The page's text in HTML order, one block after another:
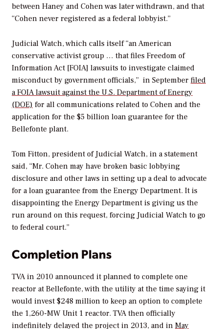
between Haney and Cohen was later withdrawn, and that
“Cohen never registered as a federal lobbyist.”
Judicial Watch, which calls itself “an American
conservative activist group … that files Freedom of
Information Act [FOIA] lawsuits to investigate claimed
misconduct by government officials,” in September filed
a FOIA lawsuit against the U.S. Department of Energy
(DOE) for all communications related to Cohen and the
application for the $5 billion loan guarantee for the
Bellefonte plant.
Tom Fitton, president of Judicial Watch, in a statement
said, “Mr. Cohen may have broken basic lobbying
disclosure and other laws in setting up a deal to advocate
for a loan guarantee from the Energy Department. It is
disappointing the Energy Department is giving us the
run around on this request, forcing Judicial Watch to go
to federal court.”
Completion Plans
TVA in 2010 announced it planned to complete one
reactor at Bellefonte, with the utility at the time saying it
would invest $248 million to keep an option to complete
the 1,260-MW Unit 1 reactor. TVA then officially
indefinitely delayed the project in 2013, and in May